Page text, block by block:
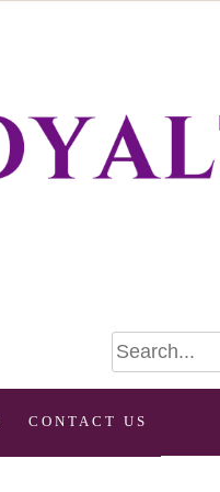
CONTACT US